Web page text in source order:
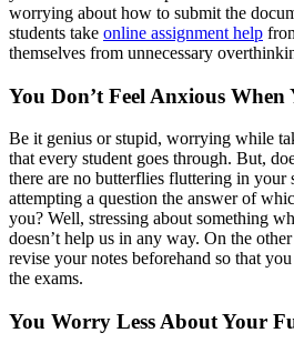
worrying about how to submit the
students take online assignment help
themselves from unnecessary
You Don’t Feel Anxious When
Be it genius or stupid, worrying while
that every student goes through. But,
there are no butterflies fluttering in your
attempting a question the answer of
you? Well, stressing about something
doesn’t help us in any way. On the
revise your notes beforehand so that
the exams.
You Worry Less About Your